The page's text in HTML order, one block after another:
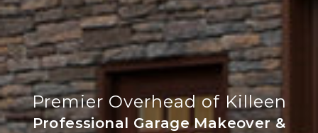
Premier Overhead of Killeen
Professional Garage Makeover &